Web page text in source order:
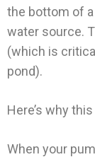
the bottom of
water source.
(which is
pond).
Here’s why
When your